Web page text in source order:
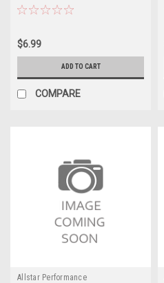
$6.99
ADD TO CART
COMPARE
Allstar Performance